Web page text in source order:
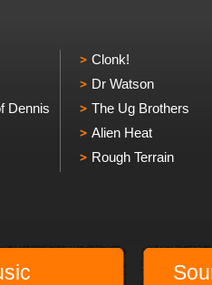
Dennis
Clonk!
Dr Watson
The Ug Brothers
Alien Heat
Rough Terrain